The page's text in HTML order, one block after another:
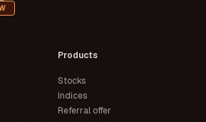
Products
Stocks
Indices
Referral offer